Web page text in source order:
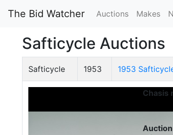
The Bid Watcher Auctions Makes
Safticycle Auctions
Safticycle 1953 1953
Chasis